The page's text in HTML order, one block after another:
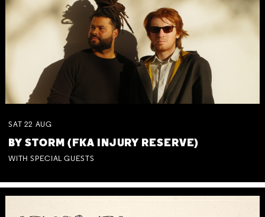
SAT 22 AUG
BY STORM (FKA INJURY RESERVE)
WITH SPECIAL GUESTS